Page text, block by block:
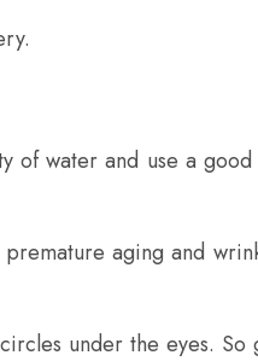
of water and use a
aging and
under the eyes.